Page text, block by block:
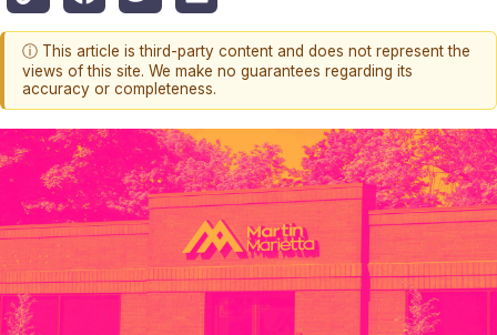
ⓘ This article is third-party content and does not represent the
views of this site. We make no guarantees regarding its
accuracy or completeness.